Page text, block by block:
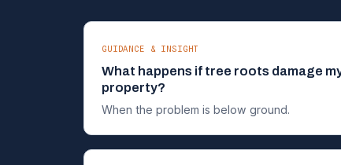
GUIDANCE & INSIGHT
What happens if tree roots damage
property?
When the problem is below ground.